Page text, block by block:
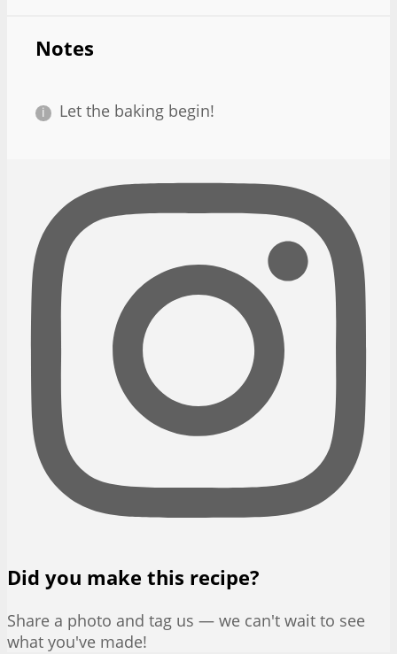
Notes
Let the baking begin!
Did you make this recipe?
Share a photo and tag us — we can't wait to see
what you've made!